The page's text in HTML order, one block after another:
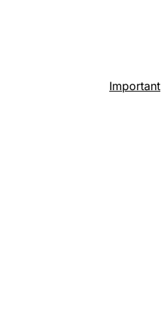
Important